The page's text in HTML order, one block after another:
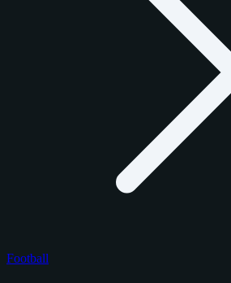
Football